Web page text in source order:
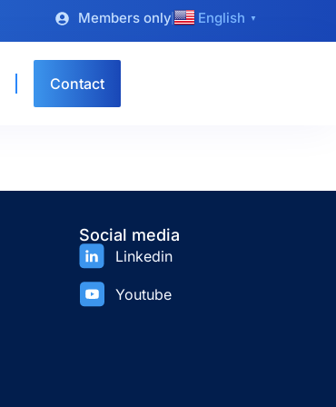
Members only English ▼
Contact
Social media
Linkedin
Youtube